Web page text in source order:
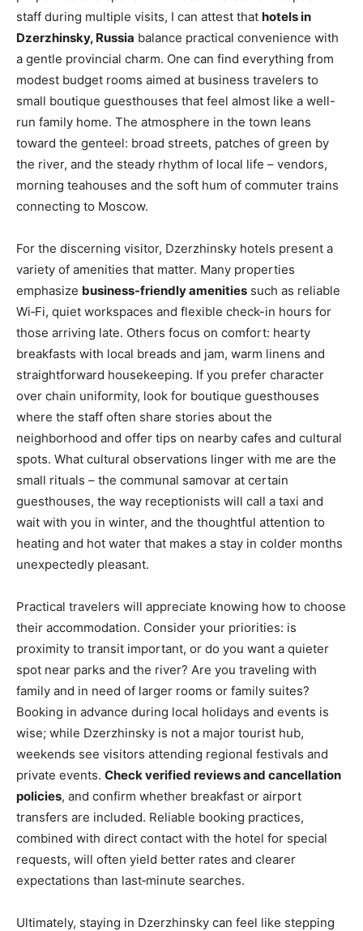
staff during multiple visits, I can attest that hotels in
Dzerzhinsky, Russia balance practical convenience with
a gentle provincial charm. One can find everything from
modest budget rooms aimed at business travelers to
small boutique guesthouses that feel almost like a well-
run family home. The atmosphere in the town leans
toward the genteel: broad streets, patches of green by
the river, and the steady rhythm of local life – vendors,
morning teahouses and the soft hum of commuter trains
connecting to Moscow.
For the discerning visitor, Dzerzhinsky hotels present a
variety of amenities that matter. Many properties
emphasize business-friendly amenities such as reliable
Wi‑Fi, quiet workspaces and flexible check-in hours for
those arriving late. Others focus on comfort: hearty
breakfasts with local breads and jam, warm linens and
straightforward housekeeping. If you prefer character
over chain uniformity, look for boutique guesthouses
where the staff often share stories about the
neighborhood and offer tips on nearby cafes and cultural
spots. What cultural observations linger with me are the
small rituals – the communal samovar at certain
guesthouses, the way receptionists will call a taxi and
wait with you in winter, and the thoughtful attention to
heating and hot water that makes a stay in colder months
unexpectedly pleasant.
Practical travelers will appreciate knowing how to choose
their accommodation. Consider your priorities: is
proximity to transit important, or do you want a quieter
spot near parks and the river? Are you traveling with
family and in need of larger rooms or family suites?
Booking in advance during local holidays and events is
wise; while Dzerzhinsky is not a major tourist hub,
weekends see visitors attending regional festivals and
private events. Check verified reviews and cancellation
policies, and confirm whether breakfast or airport
transfers are included. Reliable booking practices,
combined with direct contact with the hotel for special
requests, will often yield better rates and clearer
expectations than last‑minute searches.
Ultimately, staying in Dzerzhinsky can feel like stepping